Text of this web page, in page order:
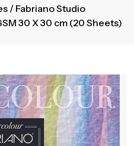
/ Fabriano Studio
30 X 30 cm (20 Sheets)